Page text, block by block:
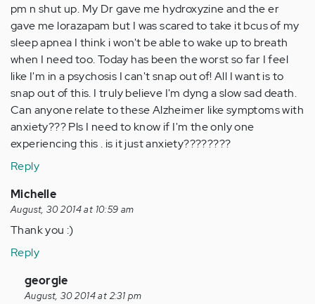
pm n shut up. My Dr gave me hydroxyzine and the er
gave me lorazapam but I was scared to take it bcus of my
sleep apnea I think i won't be able to wake up to breath
when I need too. Today has been the worst so far I feel
like I'm in a psychosis I can't snap out of! All I want is to
snap out of this. I truly believe I'm dyng a slow sad death.
Can anyone relate to these Alzheimer like symptoms with
anxiety??? Pls I need to know if I'm the only one
experiencing this . is it just anxiety????????
Reply
Michelle
August, 30 2014 at 10:59 am
Thank you :)
Reply
In
reply
georgie
August, 30 2014 at 2:31 pm